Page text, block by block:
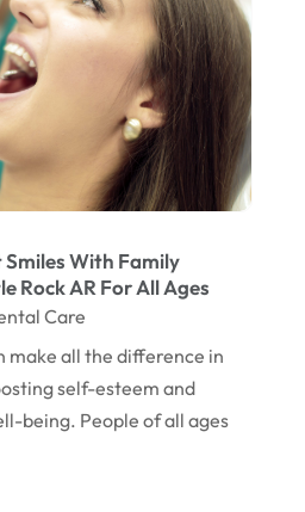
With Family
Rock AR For All Ages
Care
make all the difference in
self-esteem and
being. People of all ages